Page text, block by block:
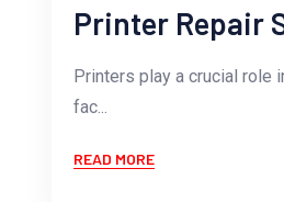
Printer Repair
Printers play a crucial role
fac...
READ MORE